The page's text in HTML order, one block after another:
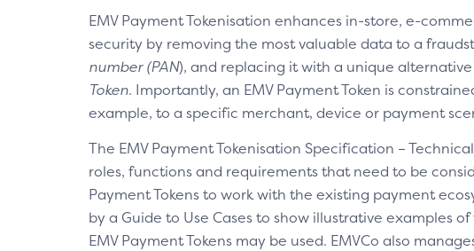
EMV Payment Tokenisation enhances in-store, e-
security by removing the most valuable data to a
number (PAN), and replacing it with a unique
Token. Importantly, an EMV Payment Token is
example, to a specific merchant, device or payment
The EMV Payment Tokenisation Specification –
roles, functions and requirements that need to be
Payment Tokens to work with the existing payment
by a Guide to Use Cases to show illustrative examples
EMV Payment Tokens may be used. EMVCo also